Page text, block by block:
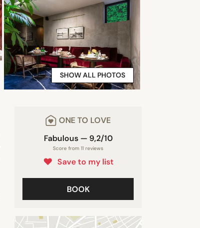
SHOW ALL PHOTOS
ONE TO LOVE
Fabulous — 9,2/10
Score from 11 reviews
Save to my list
BOOK